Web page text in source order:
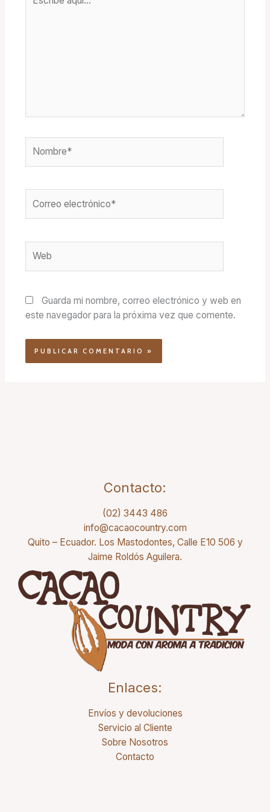
aquí...
electrónico*
Guarda mi nombre, correo electrónico y web en
este navegador para la próxima vez que comente.
Contacto:
(02) 3443 486
info@cacaocountry.com
Quito – Ecuador. Los Mastodontes, Calle E10 506 y
Jaime Roldós Aguilera.
Enlaces:
Envíos y devoluciones
Servicio al Cliente
Sobre Nosotros
Contacto